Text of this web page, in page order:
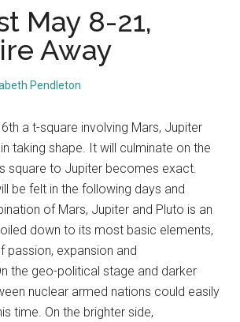
May 8-21,
Away
Pendleton
a t-square involving Mars, Jupiter
taking shape. It will culminate on the
square to Jupiter becomes exact.
be felt in the following days and
of Mars, Jupiter and Pluto is an
down to its most basic elements,
passion, expansion and
the geo-political stage and darker
nuclear armed nations could easily
time. On the brighter side,